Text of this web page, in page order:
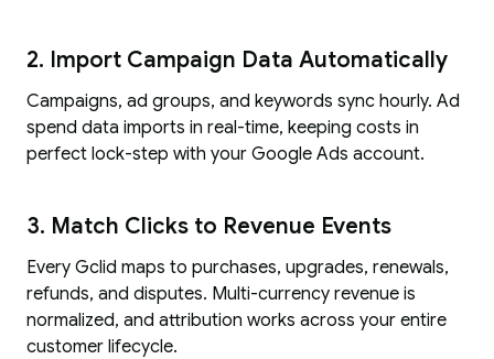
2. Import Campaign Data Automatically
Campaigns, ad groups, and keywords sync hourly. Ad
spend data imports in real-time, keeping costs in
perfect lock-step with your Google Ads account.
3. Match Clicks to Revenue Events
Every Gclid maps to purchases, upgrades, renewals,
refunds, and disputes. Multi-currency revenue is
normalized, and attribution works across your entire
customer lifecycle.